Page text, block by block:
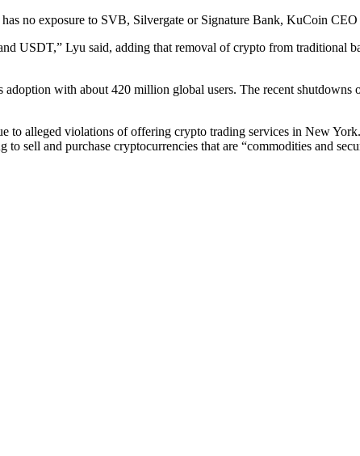
no exposure to SVB, Silvergate or Signature Bank, KuCoin
USDT,” Lyu said, adding that removal of crypto from traditional
adoption with about 420 million global users. The recent
to alleged violations of offering crypto trading services in New
sell and purchase cryptocurrencies that are “commodities and